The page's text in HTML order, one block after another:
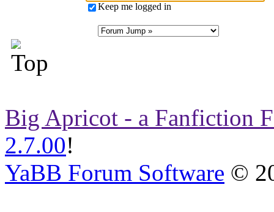
Keep me logged in
Big Apricot - a Fanfiction
2.7.00!
YaBB Forum Software ©